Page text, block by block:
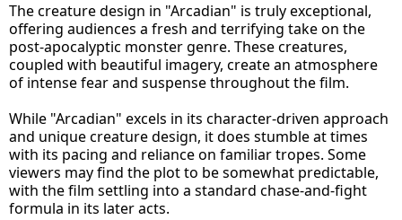
The creature design in "Arcadian" is truly exceptional,
offering audiences a fresh and terrifying take on the
post-apocalyptic monster genre. These creatures,
coupled with beautiful imagery, create an atmosphere
of intense fear and suspense throughout the film.
While "Arcadian" excels in its character-driven approach
and unique creature design, it does stumble at times
with its pacing and reliance on familiar tropes. Some
viewers may find the plot to be somewhat predictable,
with the film settling into a standard chase-and-fight
formula in its later acts.